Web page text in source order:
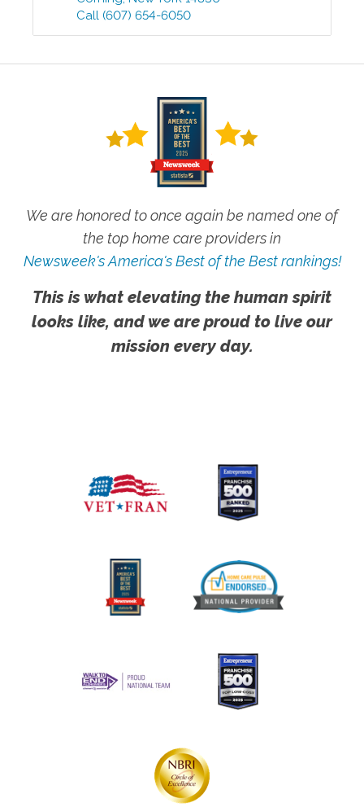
Call (607) 654-6050
We are honored to once again be named one of
the top home care providers in
Newsweek's America's Best of the Best rankings!
This is what elevating the human spirit
looks like, and we are proud to live our
mission every day.